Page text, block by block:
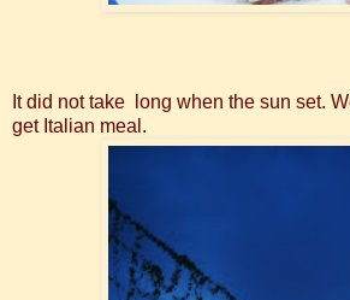
It did not take long when the sun set.
get Italian meal.